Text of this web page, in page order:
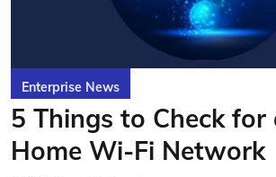
Enterprise News
5 Things to Check for
Home Wi-Fi Network